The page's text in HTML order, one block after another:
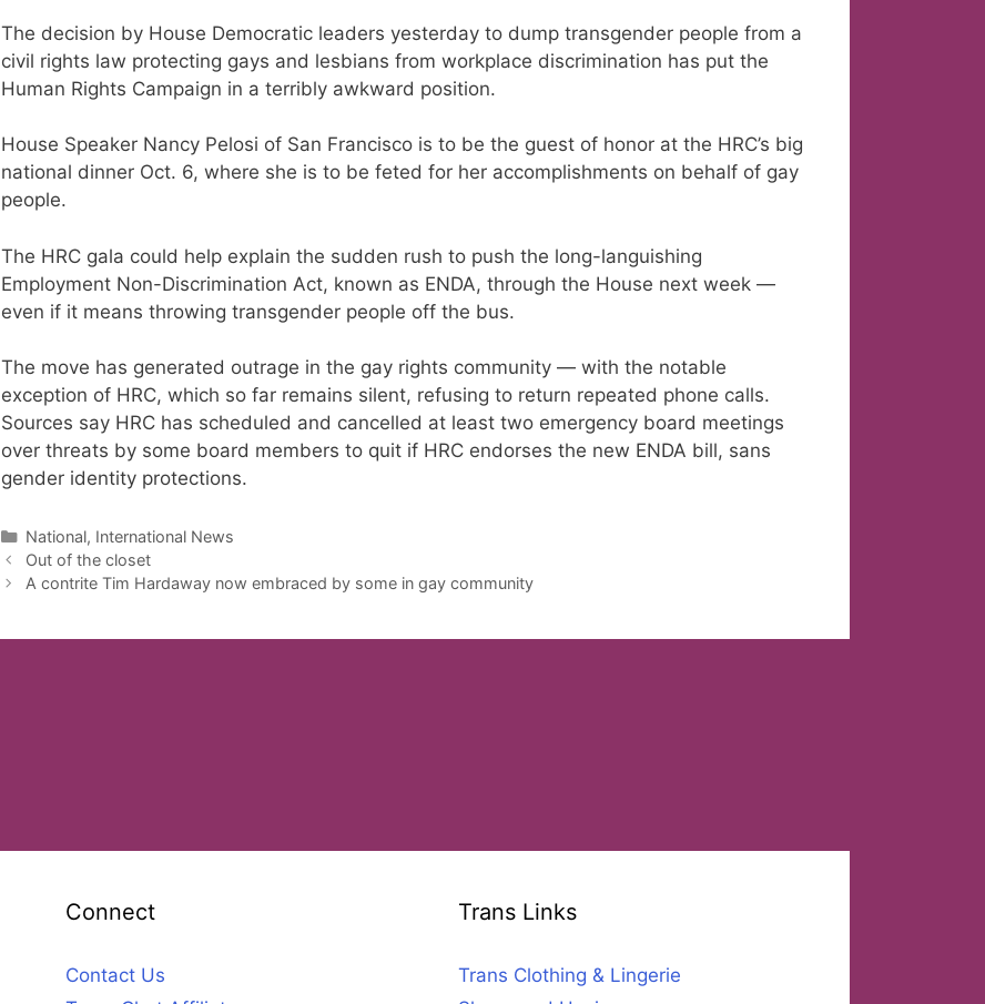
The decision by House Democratic leaders yesterday to dump transgender people from a
civil rights law protecting gays and lesbians from workplace discrimination has put the
Human Rights Campaign in a terribly awkward position.
House Speaker Nancy Pelosi of San Francisco is to be the guest of honor at the HRC’s big
national dinner Oct. 6, where she is to be feted for her accomplishments on behalf of gay
people.
The HRC gala could help explain the sudden rush to push the long-languishing
Employment Non-Discrimination Act, known as ENDA, through the House next week —
even if it means throwing transgender people off the bus.
The move has generated outrage in the gay rights community — with the notable
exception of HRC, which so far remains silent, refusing to return repeated phone calls.
Sources say HRC has scheduled and cancelled at least two emergency board meetings
over threats by some board members to quit if HRC endorses the new ENDA bill, sans
gender identity protections.
Categories
National, International News
Out of the closet
A contrite Tim Hardaway now embraced by some in gay community
Connect
Contact Us
Trans Links
Trans Clothing & Lingerie